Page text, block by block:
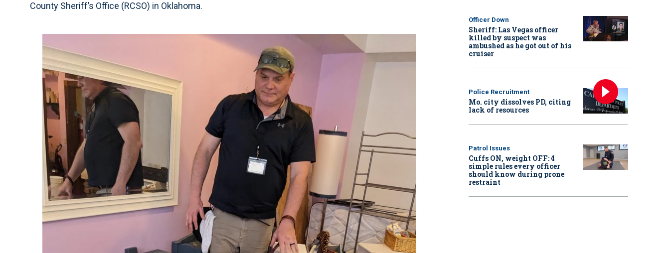
County Sheriff’s Office (RCSO) in Oklahoma.
Officer Down
Sheriff: Las Vegas officer
killed by suspect was
ambushed as he got out of his
cruiser
Police Recruitment
Mo. city dissolves PD, citing
lack of resources
Patrol Issues
Cuffs ON, weight OFF: 4
simple rules every officer
should know during prone
restraint